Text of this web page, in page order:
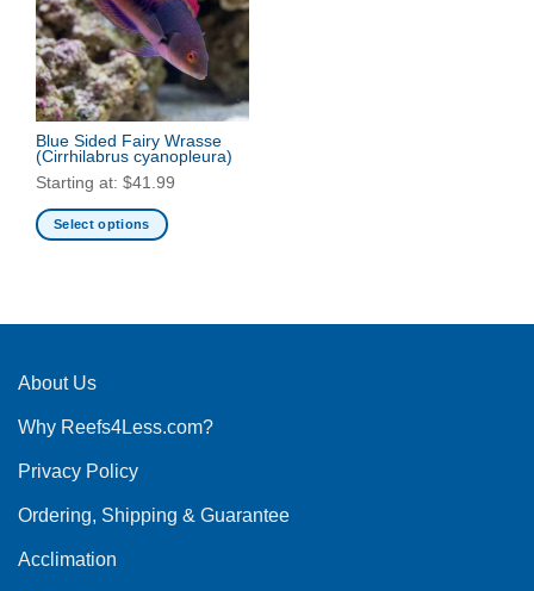
Blue Sided Fairy Wrasse
(Cirrhilabrus cyanopleura)
Starting at: $41.99
Select options
multiple
The
may
chosen
the
product
About Us
Why Reefs4Less.com?
Privacy Policy
Ordering, Shipping & Guarantee
Acclimation